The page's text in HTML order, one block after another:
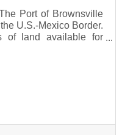
Port of Brownsville
U.S.-Mexico Border.
of land available for
access.